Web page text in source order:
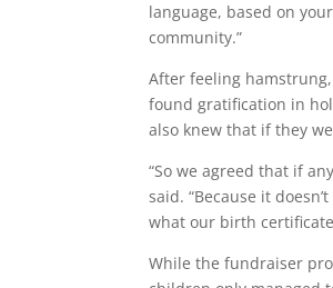
language, based on
community.”
After feeling
found gratification in
also knew that if they
“So we agreed that if
said. “Because it
what our birth
While the fundraiser